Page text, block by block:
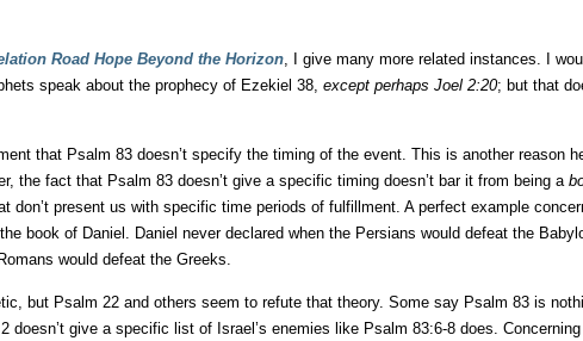
Road Hope Beyond the Horizon, I give many more related instances. I
speak about the prophecy of Ezekiel 38, except perhaps Joel 2:20; but that
that Psalm 83 doesn’t specify the timing of the event. This is another reason
the fact that Psalm 83 doesn’t give a specific timing doesn’t bar it from being a
don’t present us with specific time periods of fulfillment. A perfect example
book of Daniel. Daniel never declared when the Persians would defeat the
would defeat the Greeks.
but Psalm 22 and others seem to refute that theory. Some say Psalm 83 is
doesn’t give a specific list of Israel’s enemies like Psalm 83:6-8 does.